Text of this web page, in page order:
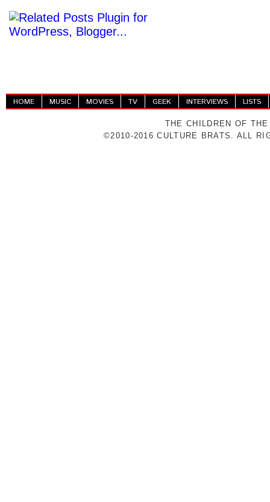
HOME MUSIC MOVIES TV GEEK INTERVIEWS LISTS
THE CHILDREN OF
©2010-2016 CULTURE BRATS. ALL